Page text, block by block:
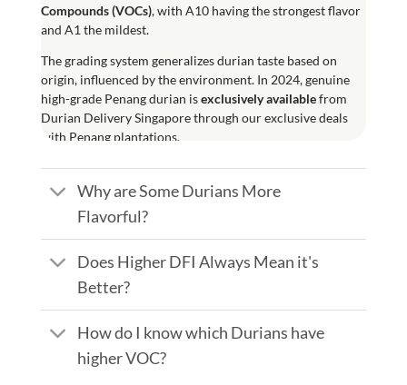
Compounds (VOCs), with A10 having the strongest flavor
and A1 the mildest.
The grading system generalizes durian taste based on
origin, influenced by the environment. In 2024, genuine
high-grade Penang durian isexclusively availablefrom
Durian Delivery Singapore through our exclusive deals
with Penang plantations.
Why are Some Durians More
Flavorful?
Does Higher DFI Always Mean it's
Better?
How do I know which Durians have
higher VOC?